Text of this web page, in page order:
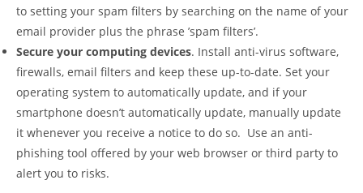
to setting your spam filters by searching on the name of your
email provider plus the phrase ’spam filters’.
Secure your computing devices. Install anti-virus software,
firewalls, email filters and keep these up-to-date. Set your
operating system to automatically update, and if your
smartphone doesn’t automatically update, manually update
it whenever you receive a notice to do so. Use an anti-
phishing tool offered by your web browser or third party to
alert you to risks.